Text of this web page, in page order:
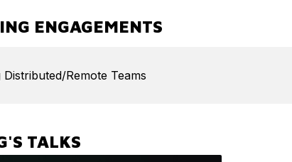
ENGAGEMENTS
Distributed/Remote Teams
'S TALKS